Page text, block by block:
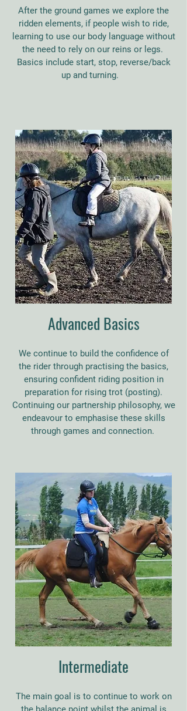
After the ground games we explore the
ridden elements, if people wish to ride,
learning to use our body language without
the need to rely on our reins or legs.
Basics include start, stop, reverse/back
up and turning.
Advanced Basics
We continue to build the confidence of
the rider through practising the basics,
ensuring confident riding position in
preparation for rising trot (posting).
Continuing our partnership philosophy, we
endeavour to emphasise these skills
through games and connection.
Intermediate
The main goal is to continue to work on